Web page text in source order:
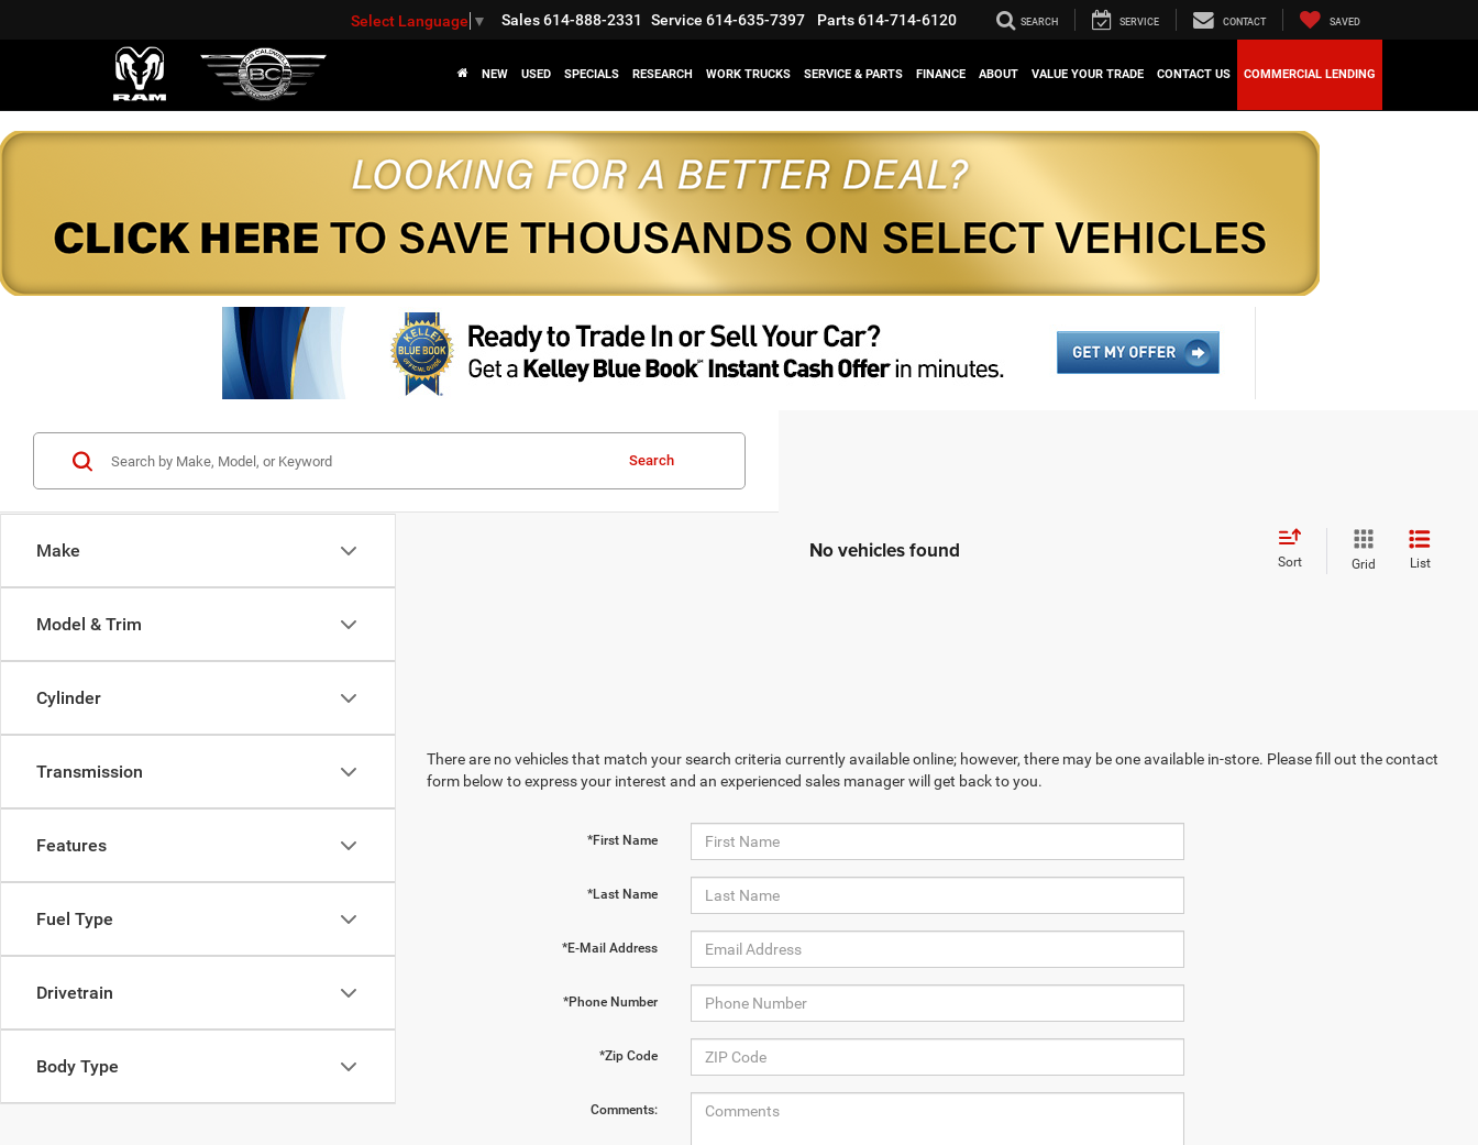
Select Language ▼ Sales614-888-2331 Service 614-635-7397 Parts614-714-6120 SEARCH SERVICE CONTACT SAVED
NEW USED SPECIALS RESEARCH WORK TRUCKS SERVICE & PARTS FINANCE ABOUT VALUE YOUR TRADE CONTACT US COMMERCIAL LENDING
Make
Model & Trim
Cylinder
Transmission
Features
Fuel Type
Drivetrain
Body Type
Search
No vehicles found Sort Grid List
There are no vehicles that match your search criteria currently available online; however, there may be one available in-store. Please fill out the contact
form below to express your interest and an experienced sales manager will get back to you.
*First Name
*Last Name
*E-Mail Address
*Phone Number
*Zip Code
Comments: